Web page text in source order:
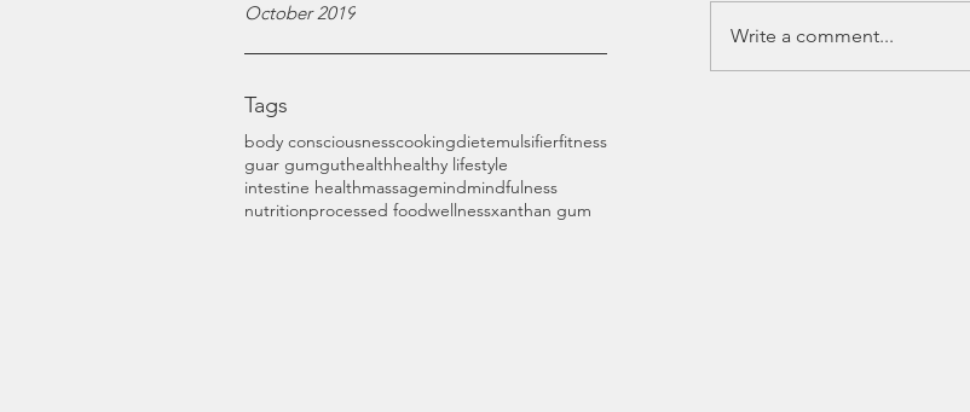
October 2019
Tags
body consciousnesscookingdietemulsifierfitness
guar gumguthealthhealthy lifestyle
intestine healthmassagemindmindfulness
nutritionprocessed foodwellnessxanthan gum
Write a comment...